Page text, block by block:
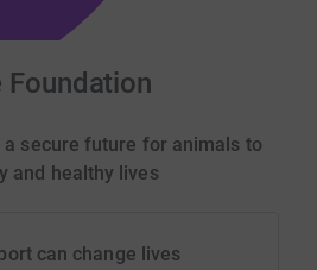
a secure future for animals to
and healthy lives
can change lives